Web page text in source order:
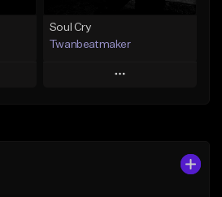
Find similar
Soul Cry
Twanbeatmaker
Play